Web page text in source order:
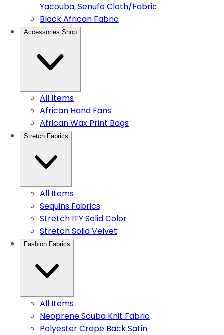
Yacouba, Senufo Cloth/Fabric
Black African Fabric
Accessories Shop
All Items
African Hand Fans
African Wax Print Bags
Stretch Fabrics
All Items
Sequins Fabrics
Stretch ITY Solid Color
Stretch Solid Velvet
Fashion Fabrics
All Items
Neoprene Scuba Knit Fabric
Polyester Crape Back Satin